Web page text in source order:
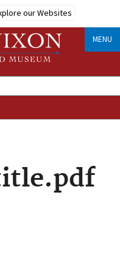
our Websites
MENU